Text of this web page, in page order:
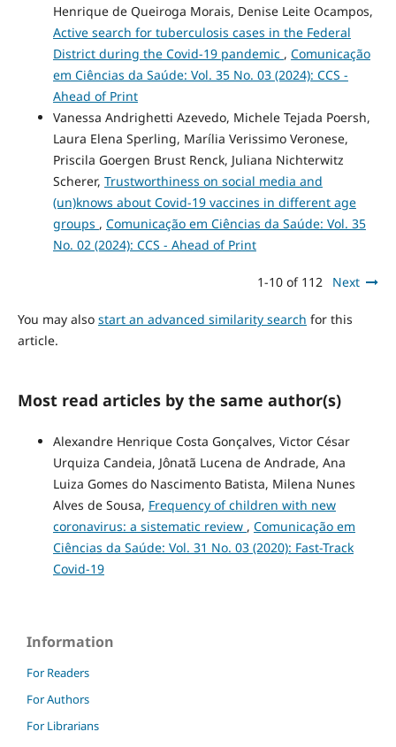
Henrique de Queiroga Morais, Denise Leite Ocampos,
Active search for tuberculosis cases in the Federal
District during the Covid-19 pandemic , Comunicação
em Ciências da Saúde: Vol. 35 No. 03 (2024): CCS -
Ahead of Print
Vanessa Andrighetti Azevedo, Michele Tejada Poersh,
Laura Elena Sperling, Marília Verissimo Veronese,
Priscila Goergen Brust Renck, Juliana Nichterwitz
Scherer, Trustworthiness on social media and
(un)knows about Covid-19 vaccines in different age
groups , Comunicação em Ciências da Saúde: Vol. 35
No. 02 (2024): CCS - Ahead of Print
1-10 of 112 Next
You may also start an advanced similarity search for this
article.
Most read articles by the same author(s)
Alexandre Henrique Costa Gonçalves, Victor César
Urquiza Candeia, Jônatã Lucena de Andrade, Ana
Luiza Gomes do Nascimento Batista, Milena Nunes
Alves de Sousa, Frequency of children with new
coronavirus: a sistematic review , Comunicação em
Ciências da Saúde: Vol. 31 No. 03 (2020): Fast-Track
Covid-19
Information
For Readers
For Authors
For Librarians